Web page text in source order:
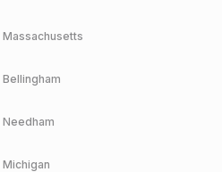
Massachusetts
Bellingham
Needham
Michigan